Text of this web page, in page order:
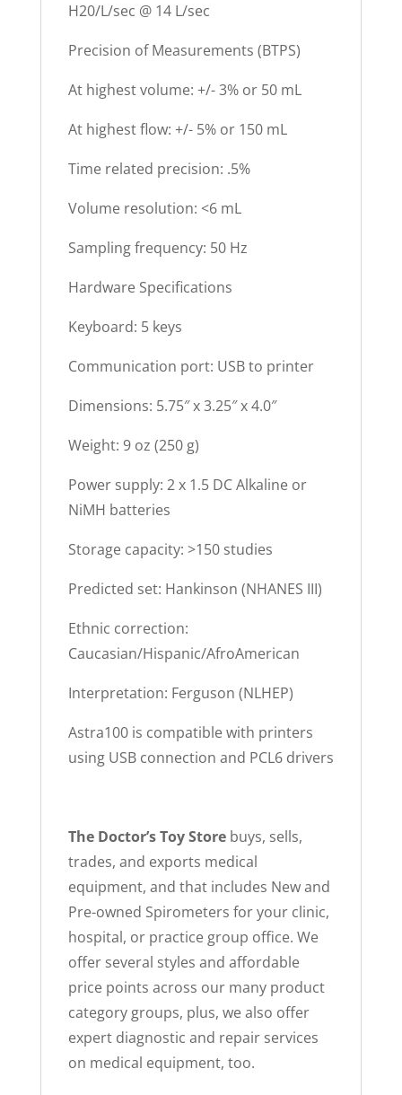
H20/L/sec @ 14 L/sec
Precision of Measurements (BTPS)
At highest volume: +/- 3% or 50 mL
At highest flow: +/- 5% or 150 mL
Time related precision: .5%
Volume resolution: <6 mL
Sampling frequency: 50 Hz
Hardware Specifications
Keyboard: 5 keys
Communication port: USB to printer
Dimensions: 5.75″ x 3.25″ x 4.0″
Weight: 9 oz (250 g)
Power supply: 2 x 1.5 DC Alkaline or
NiMH batteries
Storage capacity: >150 studies
Predicted set: Hankinson (NHANES III)
Ethnic correction:
Caucasian/Hispanic/AfroAmerican
Interpretation: Ferguson (NLHEP)
Astra100 is compatible with printers
using USB connection and PCL6 drivers
The Doctor’s Toy Storebuys, sells,
trades, and exports medical
equipment, and that includes New and
Pre-owned Spirometers for your clinic,
hospital, or practice group office. We
offer several styles and affordable
price points across our many product
category groups, plus, we also offer
expert diagnostic and repair services
on medical equipment, too.